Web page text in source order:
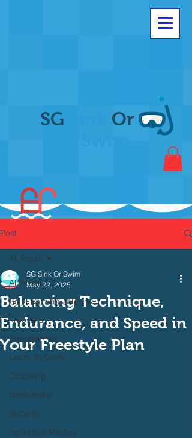
SG
Or
Post
All Posts
Self Learning Journey
Freestyle
Breaststroke
Learn To Swim
Coaching
Backstroke
Butterfly
Individual Medley
All Posts
Balancing Technique,
Endurance, and Speed in
Your Freestyle Plan
SG Sink Or Swim
May 22, 2025